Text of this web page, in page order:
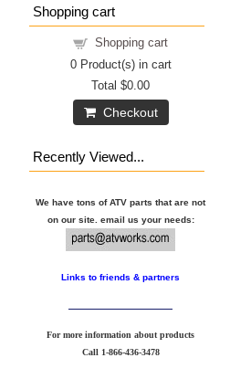
Shopping cart
Shopping cart
0Product(s) in cart
Total $0.00
Checkout
Recently Viewed...
We have tons of ATV parts that are not
on our site. email us your needs:
Links to friends & partners
For more information about products
Call 1-866-436-3478